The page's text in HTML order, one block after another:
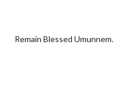
Remain Blessed Umunnem.